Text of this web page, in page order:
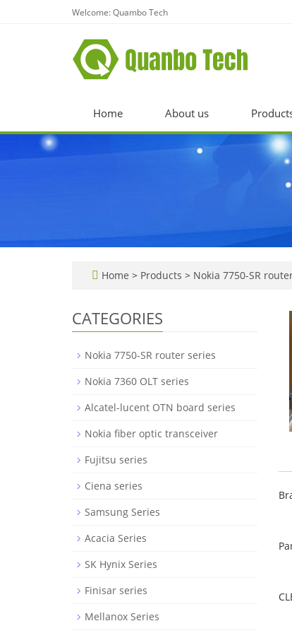
Welcome: Quambo Tech
Home About us
Home > Products > Nokia 7750-SR
CATEGORIES
Nokia 7750-SR router series
Nokia 7360 OLT series
Alcatel-lucent OTN board series
Nokia fiber optic transceiver
Fujitsu series
Ciena series
Samsung Series
Acacia Series
SK Hynix Series
Finisar series
Mellanox Series